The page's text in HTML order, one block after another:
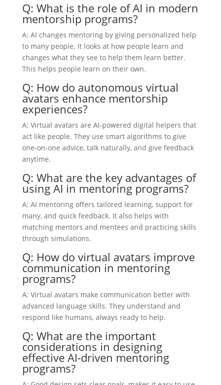
Q: What is the role of AI in modern
mentorship programs?
A: AI changes mentoring by giving personalized help
to many people. It looks at how people learn and
changes what they see to help them learn better.
This helps people learn on their own.
Q: How do autonomous virtual
avatars enhance mentorship
experiences?
A: Virtual avatars are AI-powered digital helpers that
act like people. They use smart algorithms to give
one-on-one advice, talk naturally, and give feedback
anytime.
Q: What are the key advantages of
using AI in mentoring programs?
A: AI mentoring offers tailored learning, support for
many, and quick feedback. It also helps with
matching mentors and mentees and practicing skills
through simulations.
Q: How do virtual avatars improve
communication in mentoring
programs?
A: Virtual avatars make communication better with
advanced language skills. They understand and
respond like humans, always ready to help.
Q: What are the important
considerations in designing
effective AI-driven mentoring
programs?